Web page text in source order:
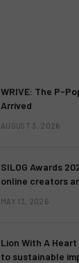
WRIVE: The P-
Arrived
AUGUST 3, 2026
SILOG Awards
online creators
MAY 13, 2026
Lion With A
to sustainable